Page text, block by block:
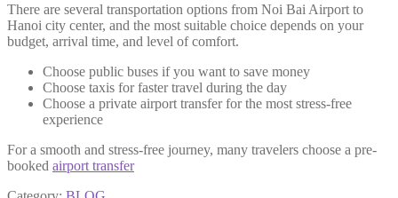
There are several transportation options from Noi Bai Airport to
Hanoi city center, and the most suitable choice depends on your
budget, arrival time, and level of comfort.
Choose public buses if you want to save money
Choose taxis for faster travel during the day
Choose a private airport transfer for the most stress-free
experience
For a smooth and stress-free journey, many travelers choose a pre-
booked airport transfer